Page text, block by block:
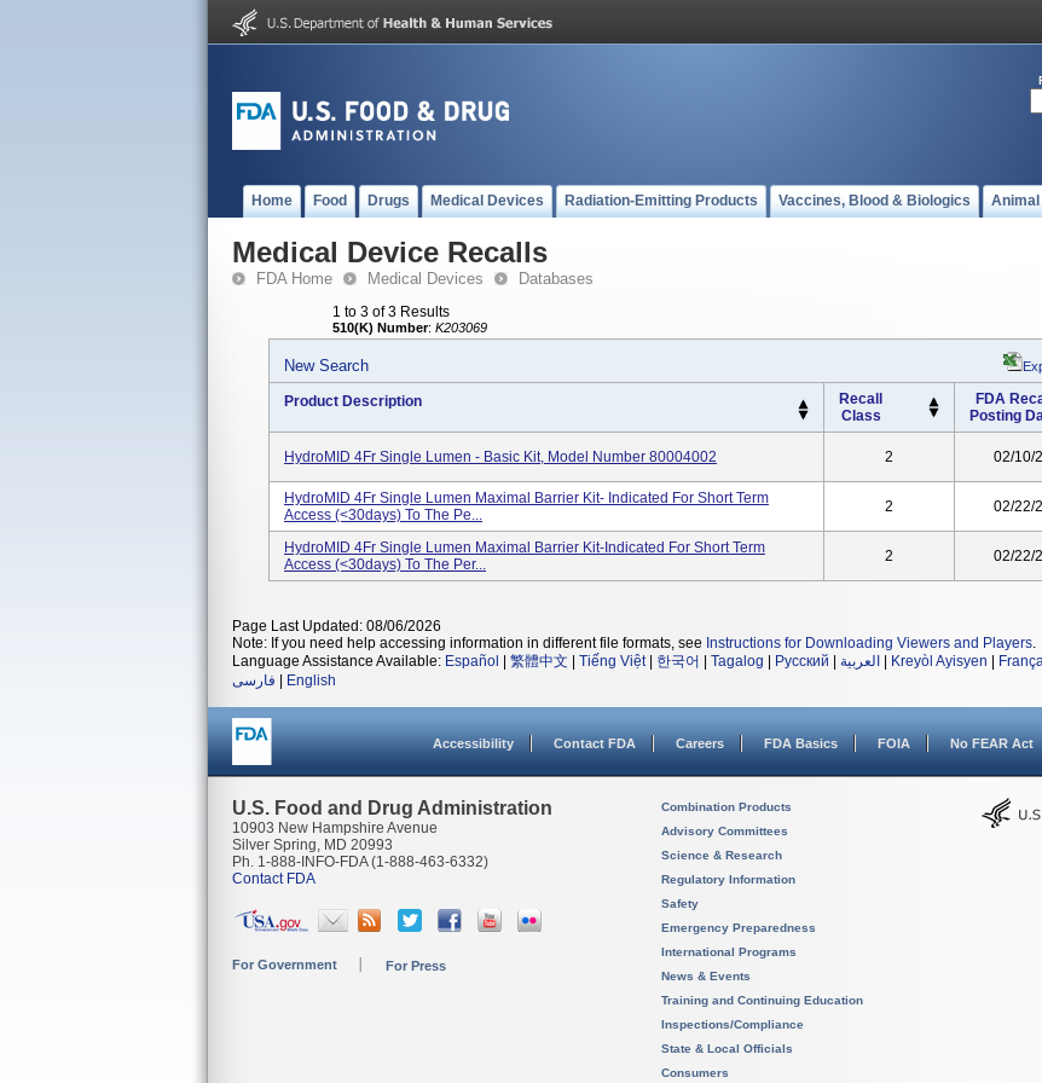
Home Food Drugs Medical Devices Radiation-Emitting Products Vaccines, Blood & Biologics
Medical Device Recalls
FDA Home Medical Devices Databases
1 to 3 of 3 Results
510(K) Number: K203069
New Search
Product Description
Recall
Class
FDA
Posting
HydroMID 4Fr Single Lumen - Basic Kit, Model Number 80004002 2 02/10/
HydroMID 4Fr Single Lumen Maximal Barrier Kit- Indicated For Short Term
Access (<30days) To The Pe...
2 02/22/
HydroMID 4Fr Single Lumen Maximal Barrier Kit-Indicated For Short Term
Access (<30days) To The Per...
2 02/22/
Page Last Updated: 08/06/2026
Note: If you need help accessing information in different file formats, see Instructions for Downloading Viewers and Players.
Language Assistance Available: Español 繁體中文 Tiếng Việt| 한국어 Tagalog Русский العربية Kreyòl Ayisyen
فارسی
English
Accessibility Contact FDA Careers FDA Basics FOIA No FEAR Act
U.S. Food and Drug Administration
10903 New Hampshire Avenue
Silver Spring, MD 20993
Ph. 1-888-INFO-FDA (1-888-463-6332)
Contact FDA
For Government For Press
Combination Products
Advisory Committees
Science & Research
Regulatory Information
Safety
Emergency Preparedness
International Programs
News & Events
Training and Continuing Education
Inspections/Compliance
State & Local Officials
Consumers